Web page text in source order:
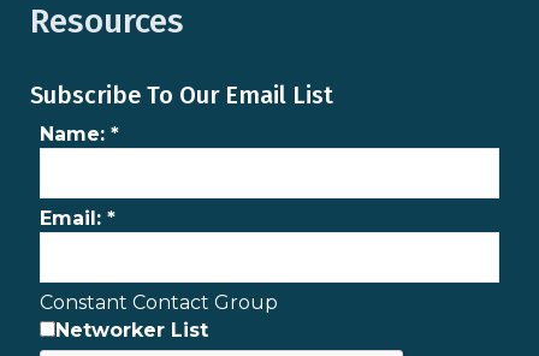
Resources
Subscribe To Our Email List
Name: *
Email: *
Constant Contact Group
Networker List